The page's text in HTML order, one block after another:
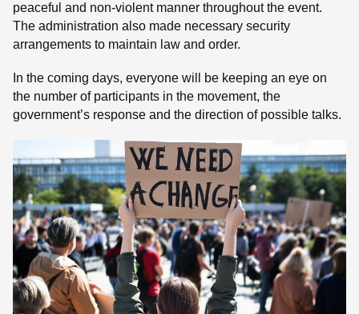
peaceful and non-violent manner throughout the event.
The administration also made necessary security
arrangements to maintain law and order.
In the coming days, everyone will be keeping an eye on
the number of participants in the movement, the
government’s response and the direction of possible talks.